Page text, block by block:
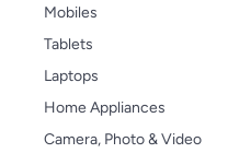
Mobiles
Tablets
Laptops
Home Appliances
Camera, Photo & Video